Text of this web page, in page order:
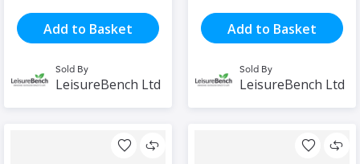
Add to Basket
Sold By
LeisureBench Ltd
Add to Basket
Sold By
LeisureBench Ltd